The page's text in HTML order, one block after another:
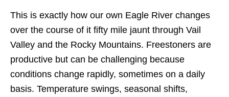
This is exactly how our own Eagle River changes
over the course of it fifty mile jaunt through Vail
Valley and the Rocky Mountains. Freestoners are
productive but can be challenging because
conditions change rapidly, sometimes on a daily
basis. Temperature swings, seasonal shifts,